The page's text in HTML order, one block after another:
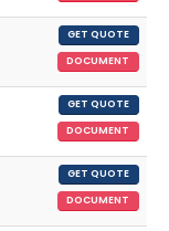
GET QUOTE
DOCUMENT
GET QUOTE
DOCUMENT
GET QUOTE
DOCUMENT